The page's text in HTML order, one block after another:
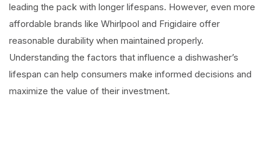
leading the pack with longer lifespans. However, even more
affordable brands like Whirlpool and Frigidaire offer
reasonable durability when maintained properly.
Understanding the factors that influence a dishwasher’s
lifespan can help consumers make informed decisions and
maximize the value of their investment.